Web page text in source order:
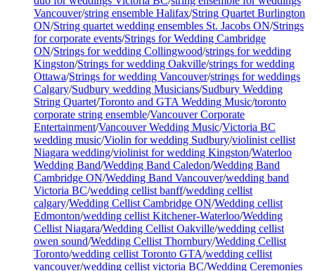
Vancouver/string ensemble Halifax/String Quartet Burlington
ON/String quartet wedding ensembles St. Jacobs ON/Strings
for corporate events/Strings for Wedding Cambridge
ON/Strings for wedding Collingwood/strings for wedding
Kingston/Strings for wedding Oakville/strings for wedding
Ottawa/Strings for wedding Vancouver/strings for weddings
Calgary/Sudbury wedding Musicians/Sudbury Wedding
String Quartet/Toronto and GTA Wedding Music/toronto
corporate string ensemble/Vancouver Corporate
Entertainment/Vancouver Wedding Music/Victoria BC
wedding music/Violin for wedding Sudbury/violinist cellist
Niagara wedding/violinist for wedding Kingston/Waterloo
Wedding Band/Wedding Band Caledon/Wedding Band
Cambridge ON/Wedding Band Vancouver/wedding band
Victoria BC/wedding cellist banff/wedding cellist
calgary/Wedding Cellist Cambridge ON/Wedding cellist
Edmonton/wedding cellist Kitchener-Waterloo/Wedding
Cellist Niagara/Wedding Cellist Oakville/wedding cellist
owen sound/Wedding Cellist Thornbury/Wedding Cellist
Toronto/wedding cellist Toronto GTA/wedding cellist
vancouver/wedding cellist victoria BC/Wedding Ceremonies